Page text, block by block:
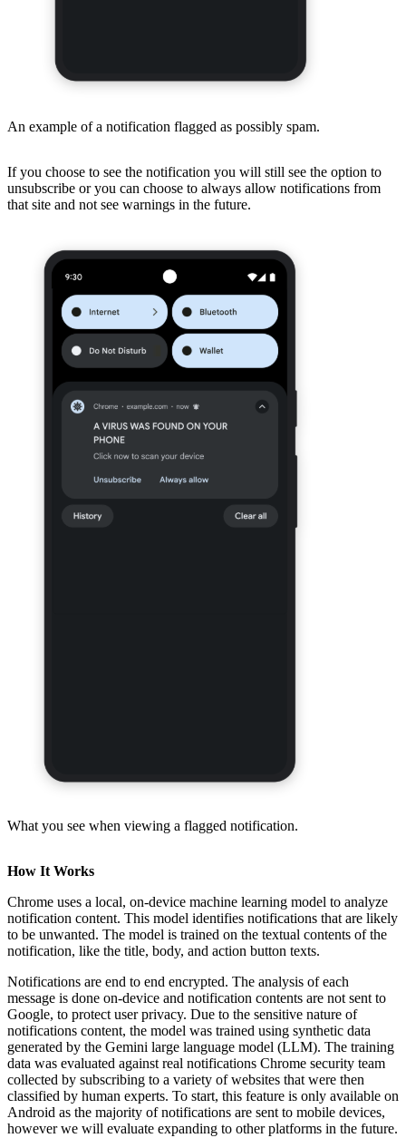
An example of a notification flagged as possibly spam.
If you choose to see the notification you will still see the option to
unsubscribe or you can choose to always allow notifications from
that site and not see warnings in the future.
What you see when viewing a flagged notification.
How It Works
Chrome uses a local, on-device machine learning model to analyze
notification content. This model identifies notifications that are likely
to be unwanted. The model is trained on the textual contents of the
notification, like the title, body, and action button texts.
Notifications are end to end encrypted. The analysis of each
message is done on-device and notification contents are not sent to
Google, to protect user privacy. Due to the sensitive nature of
notifications content, the model was trained using synthetic data
generated by the Gemini large language model (LLM). The training
data was evaluated against real notifications Chrome security team
collected by subscribing to a variety of websites that were then
classified by human experts. To start, this feature is only available on
Android as the majority of notifications are sent to mobile devices,
however we will evaluate expanding to other platforms in the future.